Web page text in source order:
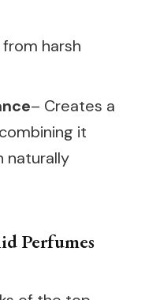
harsh
– Creates a
it
naturally
Perfumes